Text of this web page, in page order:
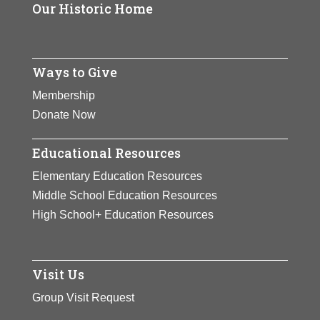
Our Historic Home
Ways to Give
Membership
Donate Now
Educational Resources
Elementary Education Resources
Middle School Education Resources
High School+ Education Resources
Visit Us
Group Visit Request